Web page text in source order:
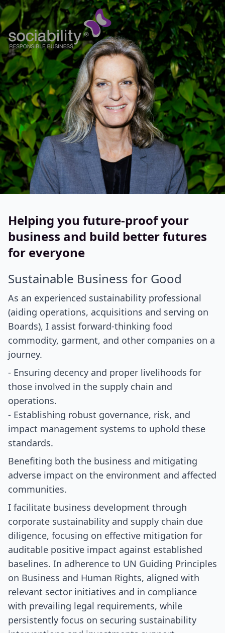
Helping you future-proof your
business and build better futures
for everyone
Sustainable Business for Good
As an experienced sustainability professional
(aiding operations, acquisitions and serving on
Boards), I assist forward-thinking food
commodity, garment, and other companies on a
journey.
- Ensuring decency and proper livelihoods for
those involved in the supply chain and
operations.
- Establishing robust governance, risk, and
impact management systems to uphold these
standards.
Benefiting both the business and mitigating
adverse impact on the environment and affected
communities.
I facilitate business development through
corporate sustainability and supply chain due
diligence, focusing on effective mitigation for
auditable positive impact against established
baselines. In adherence to UN Guiding Principles
on Business and Human Rights, aligned with
relevant sector initiatives and in compliance
with prevailing legal requirements, while
persistently focus on securing sustainability